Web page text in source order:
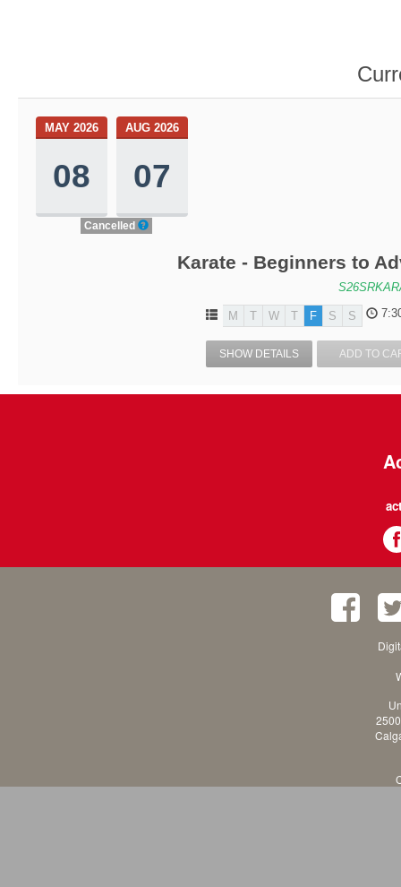
MAY 2026
08
AUG 2026
07
Cancelled
Karate - Beginners to
M T W T F S S
SHOW DETAILS ADD TO